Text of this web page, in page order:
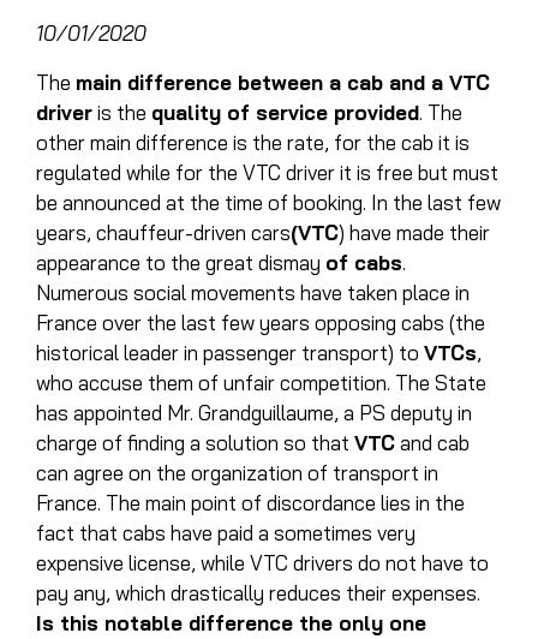
10/01/2020
The main difference between a cab and a VTC
driveris the quality of service provided. The
other main difference is the rate, for the cab it is
regulated while for the VTC driverit is free but must
be announced at the time of booking. In the last few
years, chauffeur-driven cars(VTC) have made their
appearance to the great dismay of cabs.
Numerous social movements have taken place in
France over the last few years opposing cabs (the
historical leader in passenger transport) to VTCs,
who accuse them of unfair competition. The State
has appointed Mr. Grandguillaume, a PS deputy in
charge of finding a solution so that VTCand cab
can agree on the organization of transport in
France. The main point of discordance lies in the
fact that cabs have paid a sometimes very
expensive license, while VTC drivers do not have to
pay any, which drastically reduces their expenses.
Is this notable difference the only one